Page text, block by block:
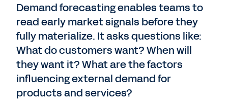
Demand forecasting enables teams to
read early market signals before they
fully materialize. It asks questions like:
What do customers want? When will
they want it? What are the factors
influencing external demand for
products and services?